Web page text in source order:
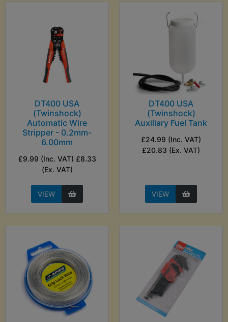
DT400 USA
(Twinshock)
Automatic Wire
Stripper - 0.2mm-
6.00mm
£9.99 (Inc. VAT) £8.33
(Ex. VAT)
VIEW
DT400 USA
(Twinshock)
Auxiliary Fuel Tank
£24.99 (Inc. VAT)
£20.83 (Ex. VAT)
VIEW